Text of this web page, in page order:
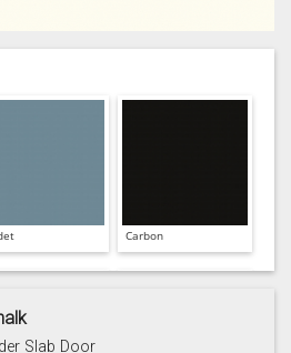
Carbon
Slab Door